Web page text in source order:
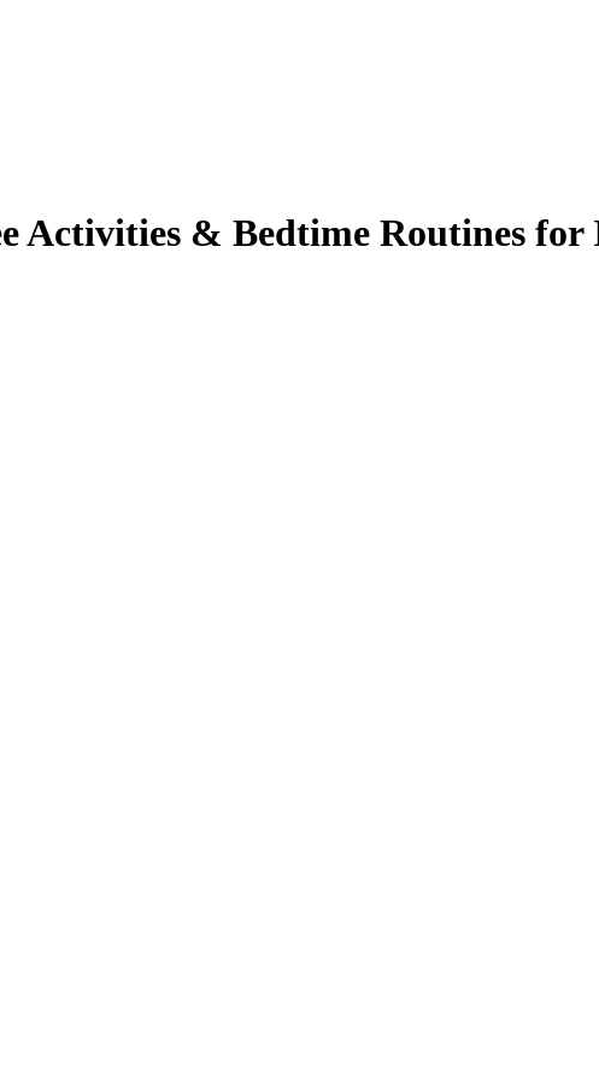
Activities & Bedtime Routines for